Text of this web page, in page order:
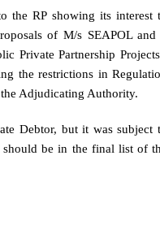
the RP showing its interest
of M/s SEAPOL and
Private Partnership
the restrictions in
Adjudicating Authority.
Debtor, but it was subject
be in the final list of